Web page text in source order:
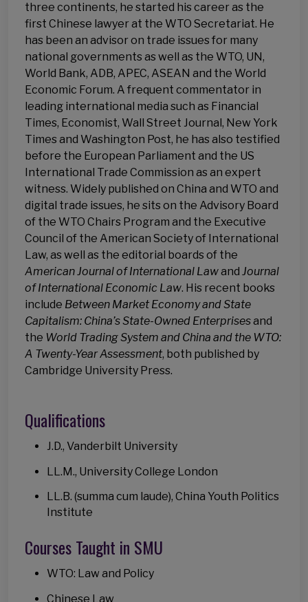
three continents, he started his career as the
first Chinese lawyer at the WTO Secretariat. He
has been an advisor on trade issues for many
national governments as well as the WTO, UN,
World Bank, ADB, APEC, ASEAN and the World
Economic Forum. A frequent commentator in
leading international media such as Financial
Times, Economist, Wall Street Journal, New York
Times and Washington Post, he has also testified
before the European Parliament and the US
International Trade Commission as an expert
witness. Widely published on China and WTO and
digital trade issues, he sits on the Advisory Board
of the WTO Chairs Program and the Executive
Council of the American Society of International
Law, as well as the editorial boards of the
American Journal of International Lawand Journal
of International Economic Law. His recent books
include Between Market Economy and State
Capitalism: China’s State-Owned Enterprisesand
the World Trading System and China and the WTO:
A Twenty-Year Assessment, both published by
Cambridge University Press.
Qualifications
J.D., Vanderbilt University
LL.M., University College London
LL.B. (summa cum laude), China Youth Politics
Institute
Courses Taught in SMU
WTO: Law and Policy
Chinese Law